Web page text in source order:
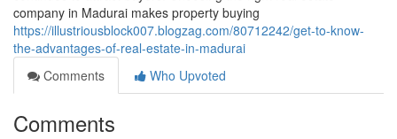
company in Madurai makes property buying
https://illustriousblock007.blogzag.com/80712242/get-to-know-
the-advantages-of-real-estate-in-madurai
Comments
Who Upvoted
Comments